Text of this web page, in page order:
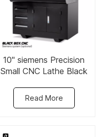
10" siemens Precision
Small CNC Lathe Black
Read More